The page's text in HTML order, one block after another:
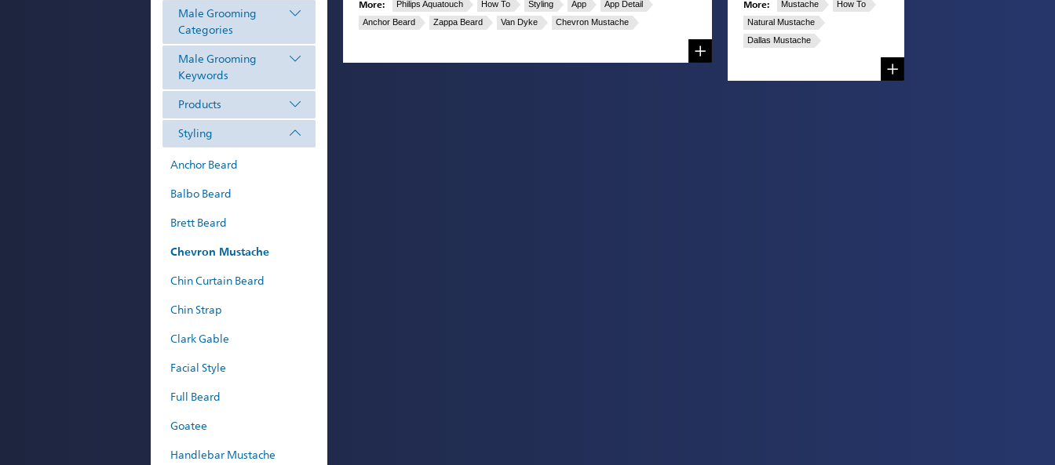
Male Grooming
Categories
Male Grooming
Keywords
Products
Styling
Anchor Beard
Balbo Beard
Brett Beard
Chevron Mustache
Chin Curtain Beard
Chin Strap
Clark Gable
Facial Style
Full Beard
Goatee
Handlebar Mustache
More: Philips Aquatouch How To Styling App
App Detail
Anchor Beard
Zappa Beard Van Dyke Chevron Mustache
More: Mustache
How To
Natural Mustache
Dallas Mustache